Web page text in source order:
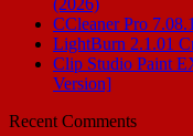
CCleaner Pro
LightBurn 2.1.01
Clip Studio Paint
Version]
Recent Comments